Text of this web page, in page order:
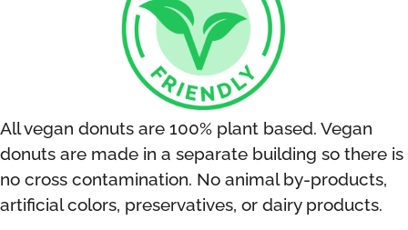
All vegan donuts are 100% plant based. Vegan
donuts are made in a separate building so there is
no cross contamination. No animal by-products,
artificial colors, preservatives, or dairy products.